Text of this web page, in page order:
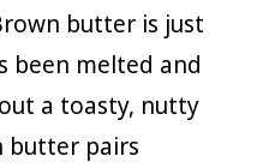
butter is just
been melted and
a toasty, nutty
butter pairs